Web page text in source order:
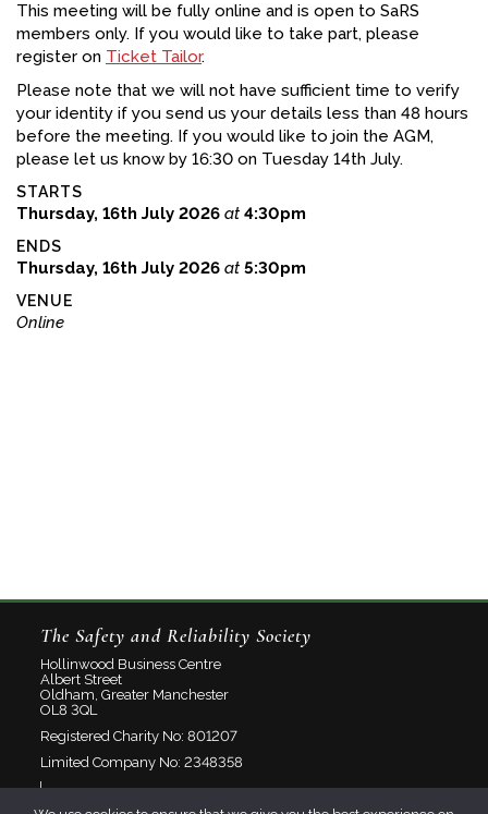
This meeting will be fully online and is open to SaRS
members only. If you would like to take part, please
register on Ticket Tailor.
Please note that we will not have sufficient time to verify
your identity if you send us your details less than 48 hours
before the meeting. If you would like to join the AGM,
please let us know by 16:30 on Tuesday 14th July.
STARTS
Thursday, 16th July 2026 at 4:30pm
ENDS
Thursday, 16th July 2026 at 5:30pm
VENUE
Online
The Safety and Reliability Society
Hollinwood Business Centre
Albert Street
Oldham, Greater Manchester
OL8 3QL
Registered Charity No: 801207
Limited Company No: 2348358